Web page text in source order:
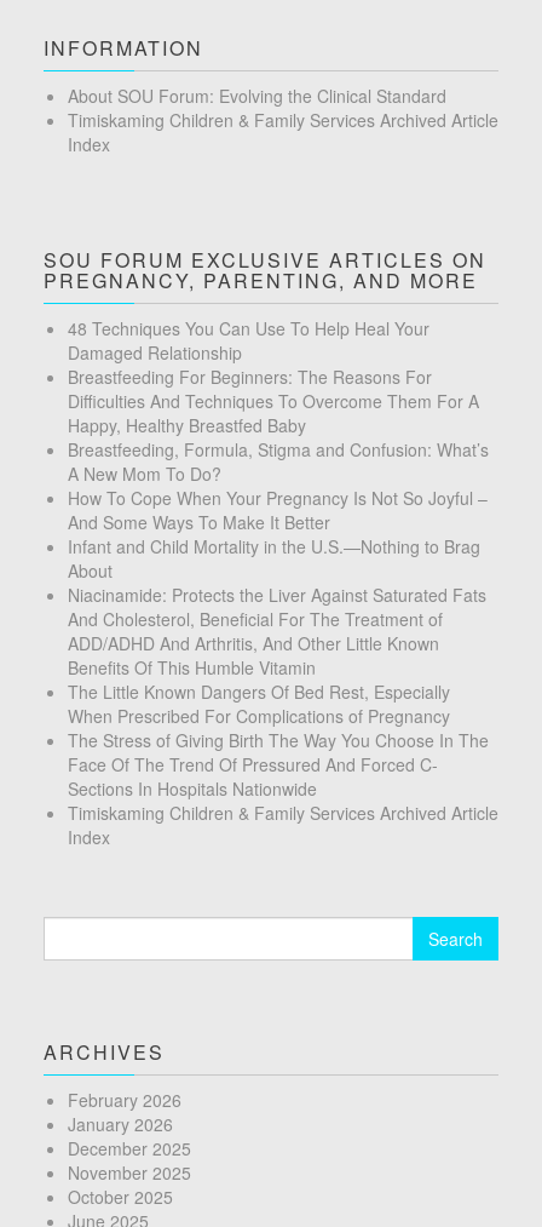
INFORMATION
About SOU Forum: Evolving the Clinical Standard
Timiskaming Children & Family Services Archived Article
Index
SOU FORUM EXCLUSIVE ARTICLES ON
PREGNANCY, PARENTING, AND MORE
48 Techniques You Can Use To Help Heal Your
Damaged Relationship
Breastfeeding For Beginners: The Reasons For
Difficulties And Techniques To Overcome Them For A
Happy, Healthy Breastfed Baby
Breastfeeding, Formula, Stigma and Confusion: What’s
A New Mom To Do?
How To Cope When Your Pregnancy Is Not So Joyful –
And Some Ways To Make It Better
Infant and Child Mortality in the U.S.—Nothing to Brag
About
Niacinamide: Protects the Liver Against Saturated Fats
And Cholesterol, Beneficial For The Treatment of
ADD/ADHD And Arthritis, And Other Little Known
Benefits Of This Humble Vitamin
The Little Known Dangers Of Bed Rest, Especially
When Prescribed For Complications of Pregnancy
The Stress of Giving Birth The Way You Choose In The
Face Of The Trend Of Pressured And Forced C-
Sections In Hospitals Nationwide
Timiskaming Children & Family Services Archived Article
Index
ARCHIVES
February 2026
January 2026
December 2025
November 2025
October 2025
June 2025